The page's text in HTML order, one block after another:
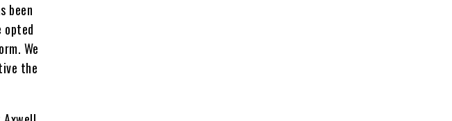
been
opted
We
the